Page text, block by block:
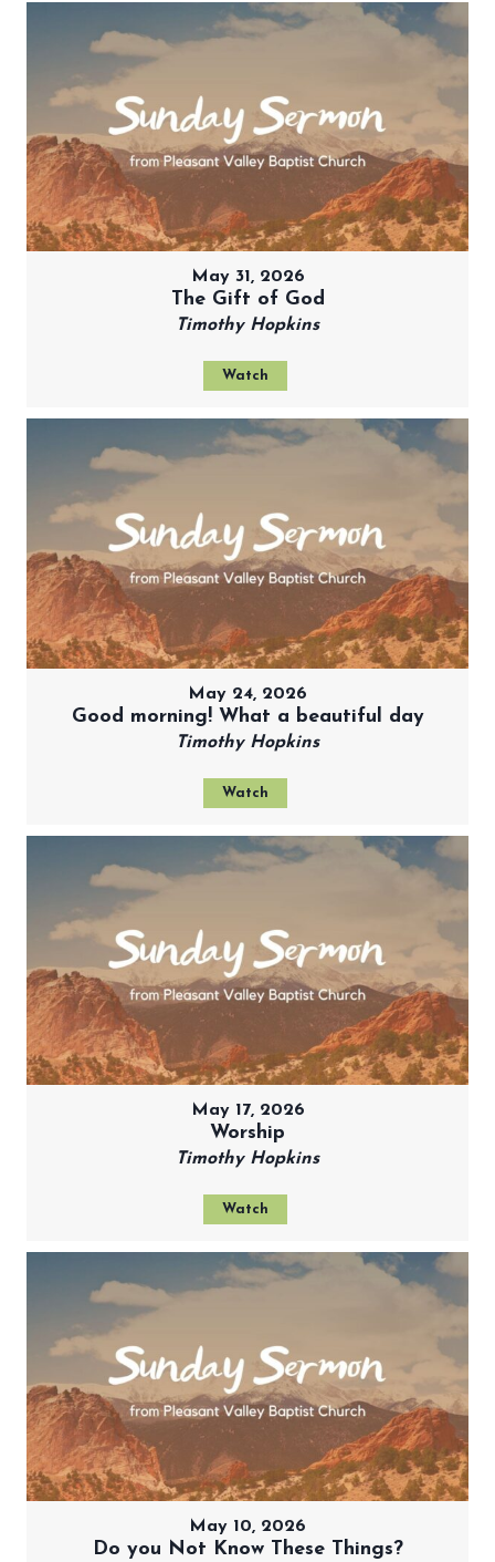
May 31, 2026
The Gift of God
Timothy Hopkins
Watch
May 24, 2026
Good morning! What a beautiful day
Timothy Hopkins
Watch
May 17, 2026
Worship
Timothy Hopkins
Watch
May 10, 2026
Do you Not Know These Things?